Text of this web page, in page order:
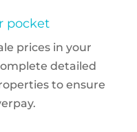
pocket
prices in your
detailed
to ensure